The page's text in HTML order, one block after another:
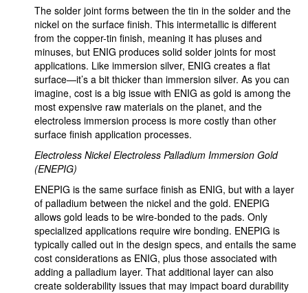
The solder joint forms between the tin in the solder and the
nickel on the surface finish. This intermetallic is different
from the copper-tin finish, meaning it has pluses and
minuses, but ENIG produces solid solder joints for most
applications. Like immersion silver, ENIG creates a flat
surface—it’s a bit thicker than immersion silver. As you can
imagine, cost is a big issue with ENIG as gold is among the
most expensive raw materials on the planet, and the
electroless immersion process is more costly than other
surface finish application processes.
Electroless Nickel Electroless Palladium Immersion Gold
(ENEPIG)
ENEPIG is the same surface finish as ENIG, but with a layer
of palladium between the nickel and the gold. ENEPIG
allows gold leads to be wire-bonded to the pads. Only
specialized applications require wire bonding. ENEPIG is
typically called out in the design specs, and entails the same
cost considerations as ENIG, plus those associated with
adding a palladium layer. That additional layer can also
create solderability issues that may impact board durability